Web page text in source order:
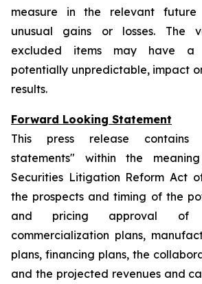
measure in the relevant
unusual gains or losses. The
excluded items may have a
potentially unpredictable, impact
results.
Forward Looking Statement
This press release contains
statements" within the
Securities Litigation Reform Act
the prospects and timing of the
and pricing approval of
commercialization plans,
plans, financing plans, the
and the projected revenues and